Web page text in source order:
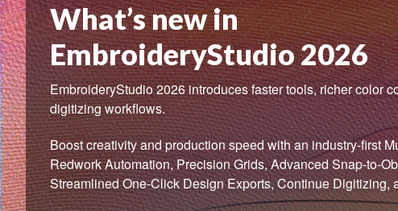
What’s new in
EmbroideryStudio 2026
EmbroideryStudio 2026 introduces faster tools, richer color
digitizing workflows.
Boost creativity and production speed with an industry-first
Redwork Automation, Precision Grids, Advanced Snap-to-
Streamlined One-Click Design Exports, Continue Digitizing,